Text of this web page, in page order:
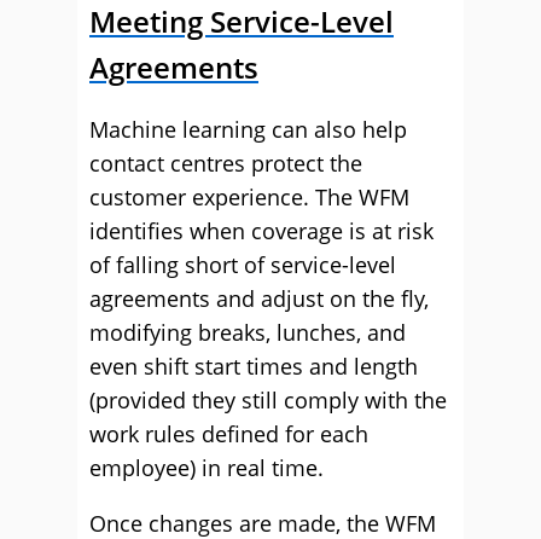
Meeting Service-Level
Agreements
Machine learning can also help
contact centres protect the
customer experience. The WFM
identifies when coverage is at risk
of falling short of service-level
agreements and adjust on the fly,
modifying breaks, lunches, and
even shift start times and length
(provided they still comply with the
work rules defined for each
employee) in real time.
Once changes are made, the WFM